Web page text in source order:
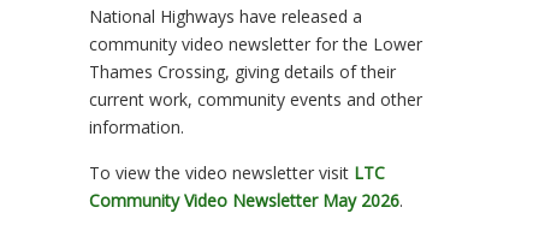
National Highways have released a
community video newsletter for the Lower
Thames Crossing, giving details of their
current work, community events and other
information.
To view the video newsletter visit LTC
Community Video Newsletter May 2026.